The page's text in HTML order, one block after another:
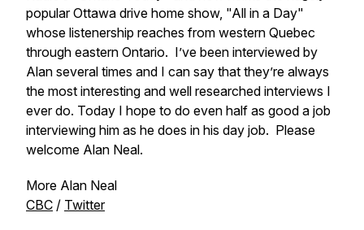
popular Ottawa drive home show, "All in a Day"
whose listenership reaches from western Quebec
through eastern Ontario. I’ve been interviewed by
Alan several times and I can say that they’re always
the most interesting and well researched interviews I
ever do. Today I hope to do even half as good a job
interviewing him as he does in his day job. Please
welcome Alan Neal.
More Alan Neal
CBC / Twitter